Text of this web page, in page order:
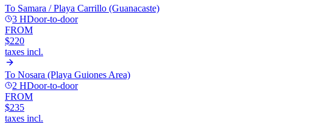
To Samara / Playa Carrillo (Guanacaste)
3 HDoor-to-door
FROM
$220
taxes incl.
To Nosara (Playa Guiones Area)
2 HDoor-to-door
FROM
$235
taxes incl.